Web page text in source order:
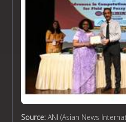
Source: ANI (Asian News